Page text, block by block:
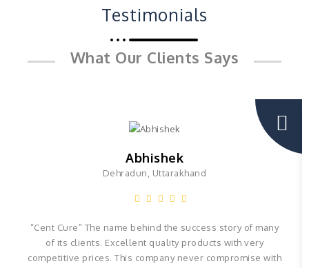
Testimonials
What Our Clients Says
Abhishek
Dehradun, Uttarakhand
“Cent Cure” The name behind the success story of many
of its clients. Excellent quality products with very
competitive prices. This company never compromise with